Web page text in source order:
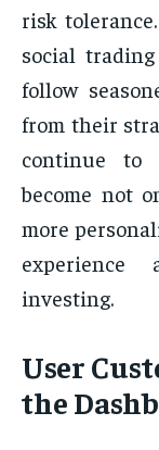
risk
social
follow
from their
continue to
become not
more
investing.
User
the